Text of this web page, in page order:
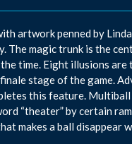
artwork penned by
The magic trunk is the
time. Eight illusions
stage of the game.
this feature.
“theater” by certain
makes a ball disappear